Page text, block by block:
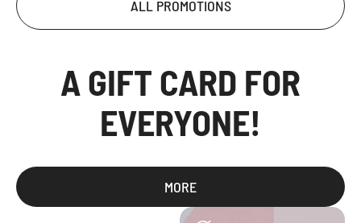
ALL PROMOTIONS
A GIFT CARD FOR
EVERYONE!
MORE